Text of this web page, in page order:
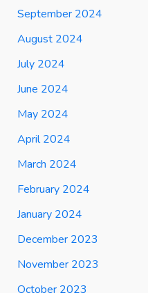
September 2024
August 2024
July 2024
June 2024
May 2024
April 2024
March 2024
February 2024
January 2024
December 2023
November 2023
October 2023